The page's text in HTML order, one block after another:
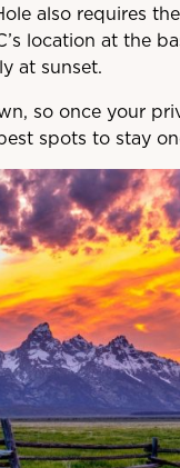
also requires
location at the
at sunset.
so once your
spots to stay